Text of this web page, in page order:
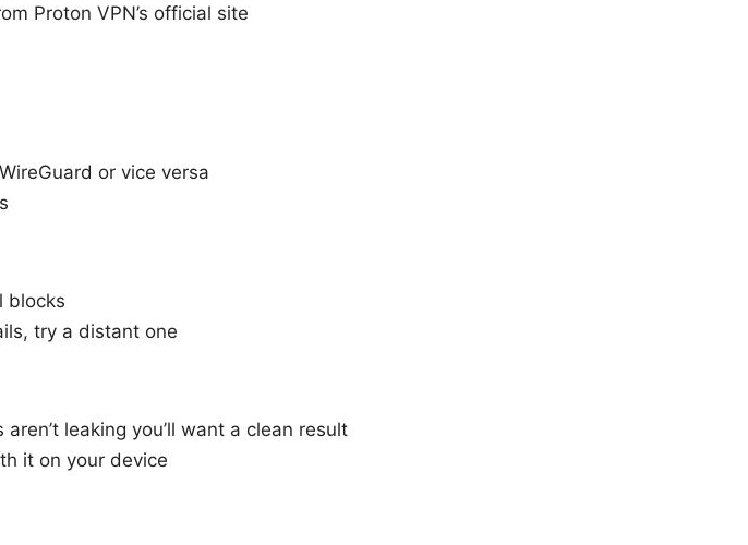
Proton VPN’s official site
or vice versa
blocks
try a distant one
leaking you’ll want a clean result
it on your device